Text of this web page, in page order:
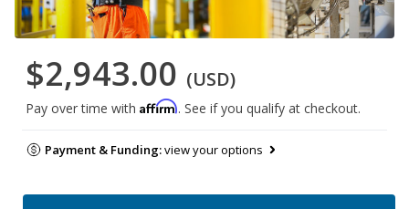
$2,943.00 (USD)
Pay over time with Affirm. See if you qualify at checkout.
Payment & Funding:view your options